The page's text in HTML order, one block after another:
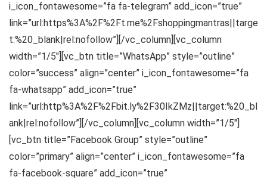
i_icon_fontawesome=”fa fa-telegram” add_icon=”true”
link=”url:https%3A%2F%2Ft.me%2Fshoppingmantras||targe
t:%20_blank|rel:nofollow”][/vc_column][vc_column
width=”1/5″][vc_btn title=”WhatsApp” style=”outline”
color=”success” align=”center” i_icon_fontawesome=”fa
fa-whatsapp” add_icon=”true”
link=”url:http%3A%2F%2Fbit.ly%2F30IkZMz||target:%20_bl
ank|rel:nofollow”][/vc_column][vc_column width=”1/5″]
[vc_btn title=”Facebook Group” style=”outline”
color=”primary” align=”center” i_icon_fontawesome=”fa
fa-facebook-square” add_icon=”true”